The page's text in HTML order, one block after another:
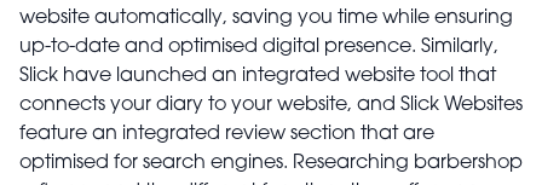
website automatically, saving you time while ensuring
up-to-date and optimised digital presence. Similarly,
Slick have launched an integrated website tool that
connects your diary to your website, and Slick Websites
feature an integrated review section that are
optimised for search engines. Researching barbershop